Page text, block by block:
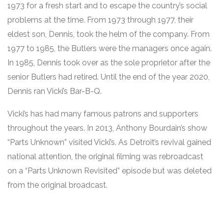
1973 for a fresh start and to escape the country’s social
problems at the time. From 1973 through 1977, their
eldest son, Dennis, took the helm of the company. From
1977 to 1985, the Butlers were the managers once again.
In 1985, Dennis took over as the sole proprietor after the
senior Butlers had retired. Until the end of the year 2020,
Dennis ran Vicki’s Bar-B-Q.
Vicki’s has had many famous patrons and supporters
throughout the years. In 2013, Anthony Bourdain’s show
“Parts Unknown” visited Vicki’s. As Detroit’s revival gained
national attention, the original filming was rebroadcast
on a “Parts Unknown Revisited” episode but was deleted
from the original broadcast.